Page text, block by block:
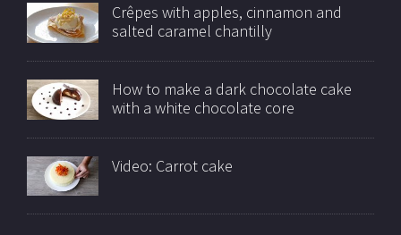
Crêpes with apples, cinnamon and
salted caramel chantilly
How to make a dark chocolate cake
with a white chocolate core
Video: Carrot cake